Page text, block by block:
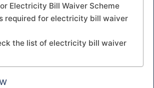
Electricity Bill Waiver Scheme
required for electricity bill waiver
the list of electricity bill waiver